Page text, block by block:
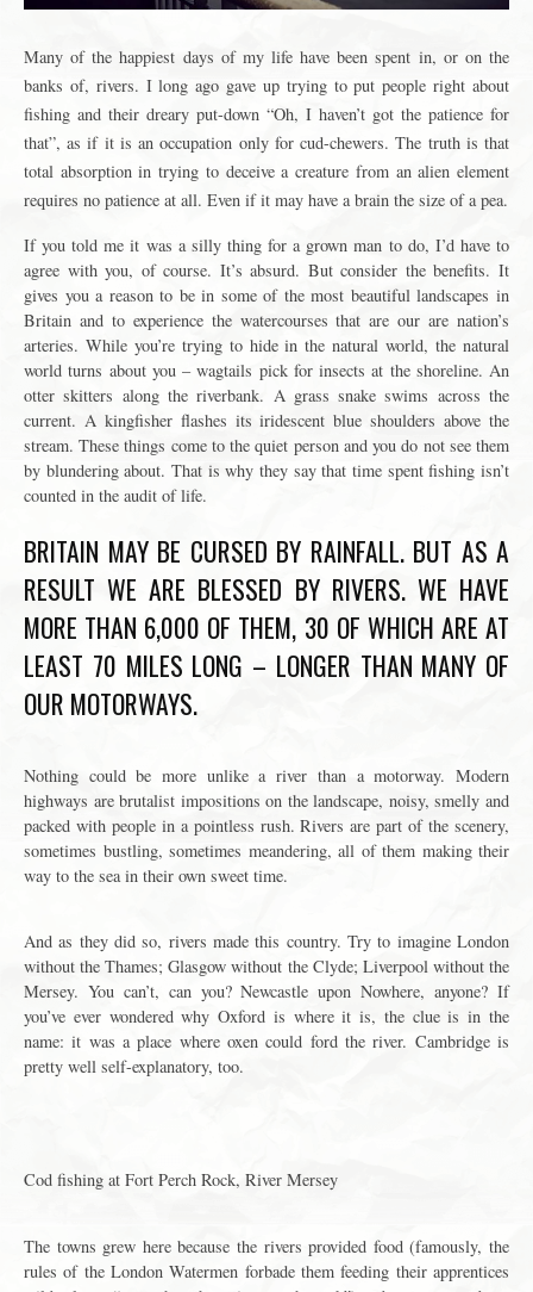
Many of the happiest days of my life have been spent in, or on the
banks of, rivers. I long ago gave up trying to put people right about
fishing and their dreary put-down “Oh, I haven’t got the patience for
that”, as if it is an occupation only for cud-chewers. The truth is that
total absorption in trying to deceive a creature from an alien element
requires no patience at all. Even if it may have a brain the size of a pea.
If you told me it was a silly thing for a grown man to do, I’d have to
agree with you, of course. It’s absurd. But consider the benefits. It
gives you a reason to be in some of the most beautiful landscapes in
Britain and to experience the watercourses that are our are nation’s
arteries. While you’re trying to hide in the natural world, the natural
world turns about you – wagtails pick for insects at the shoreline. An
otter skitters along the riverbank. A grass snake swims across the
current. A kingfisher flashes its iridescent blue shoulders above the
stream. These things come to the quiet person and you do not see them
by blundering about. That is why they say that time spent fishing isn’t
counted in the audit of life.
BRITAIN MAY BE CURSED BY RAINFALL. BUT AS A
RESULT WE ARE BLESSED BY RIVERS. WE HAVE
MORE THAN 6,000 OF THEM, 30 OF WHICH ARE AT
LEAST 70 MILES LONG – LONGER THAN MANY OF
OUR MOTORWAYS.
Nothing could be more unlike a river than a motorway. Modern
highways are brutalist impositions on the landscape, noisy, smelly and
packed with people in a pointless rush. Rivers are part of the scenery,
sometimes bustling, sometimes meandering, all of them making their
way to the sea in their own sweet time.
And as they did so, rivers made this country. Try to imagine London
without the Thames; Glasgow without the Clyde; Liverpool without the
Mersey. You can’t, can you? Newcastle upon Nowhere, anyone? If
you’ve ever wondered why Oxford is where it is, the clue is in the
name: it was a place where oxen could ford the river. Cambridge is
pretty well self-explanatory, too.
Cod fishing at Fort Perch Rock, River Mersey
The towns grew here because the rivers provided food (famously, the
rules of the London Watermen forbade them feeding their apprentices